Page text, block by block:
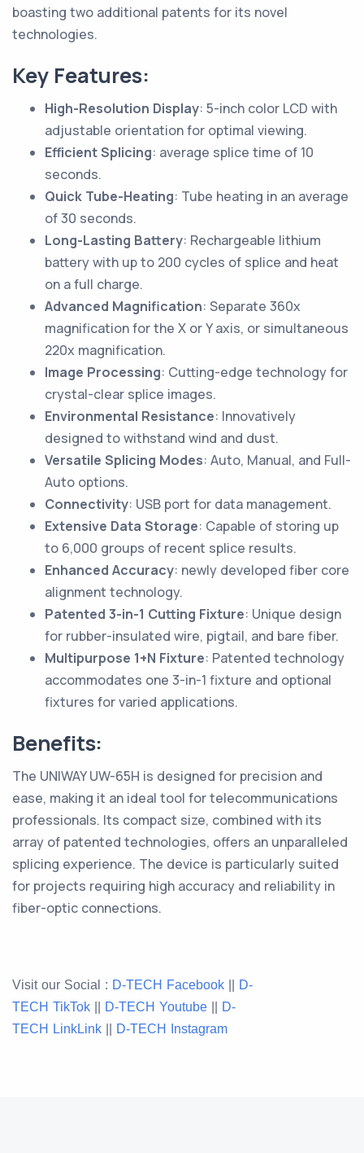
boasting two additional patents for its novel
technologies.
Key Features:
High-Resolution Display: 5-inch color LCD with
adjustable orientation for optimal viewing.
Efficient Splicing: average splice time of 10
seconds.
Quick Tube-Heating: Tube heating in an average
of 30 seconds.
Long-Lasting Battery: Rechargeable lithium
battery with up to 200 cycles of splice and heat
on a full charge.
Advanced Magnification: Separate 360x
magnification for the X or Y axis, or simultaneous
220x magnification.
Image Processing: Cutting-edge technology for
crystal-clear splice images.
Environmental Resistance: Innovatively
designed to withstand wind and dust.
Versatile Splicing Modes: Auto, Manual, and Full-
Auto options.
Connectivity: USB port for data management.
Extensive Data Storage: Capable of storing up
to 6,000 groups of recent splice results.
Enhanced Accuracy: newly developed fiber core
alignment technology.
Patented 3-in-1 Cutting Fixture: Unique design
for rubber-insulated wire, pigtail, and bare fiber.
Multipurpose 1+N Fixture: Patented technology
accommodates one 3-in-1 fixture and optional
fixtures for varied applications.
Benefits:
The UNIWAY UW-65H is designed for precision and
ease, making it an ideal tool for telecommunications
professionals. Its compact size, combined with its
array of patented technologies, offers an unparalleled
splicing experience. The device is particularly suited
for projects requiring high accuracy and reliability in
fiber-optic connections.
Visit our Social : D-TECH Facebook
D-
TECH TikTok
D-TECH Youtube
D-
TECH
LinkLink D-TECH Instagram